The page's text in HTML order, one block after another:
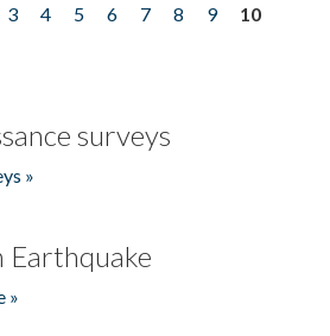
3 4 5 6 7 8 9
10
surveys
»
Earthquake
»